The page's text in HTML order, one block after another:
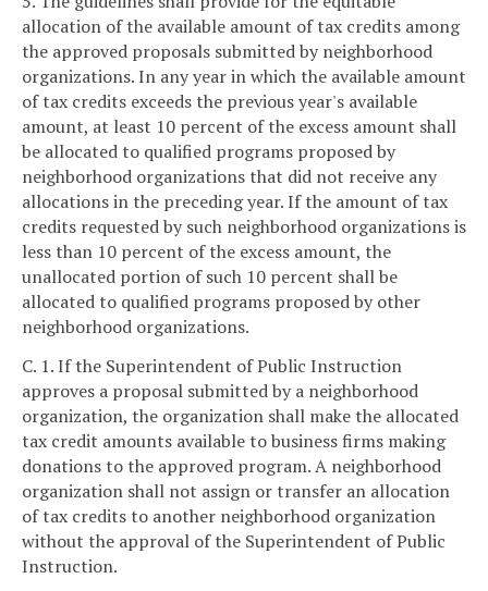
allocation of the available amount of tax credits among
the approved proposals submitted by neighborhood
organizations. In any year in which the available amount
of tax credits exceeds the previous year's available
amount, at least 10 percent of the excess amount shall
be allocated to qualified programs proposed by
neighborhood organizations that did not receive any
allocations in the preceding year. If the amount of tax
credits requested by such neighborhood organizations is
less than 10 percent of the excess amount, the
unallocated portion of such 10 percent shall be
allocated to qualified programs proposed by other
neighborhood organizations.
C. 1. If the Superintendent of Public Instruction
approves a proposal submitted by a neighborhood
organization, the organization shall make the allocated
tax credit amounts available to business firms making
donations to the approved program. A neighborhood
organization shall not assign or transfer an allocation
of tax credits to another neighborhood organization
without the approval of the Superintendent of Public
Instruction.